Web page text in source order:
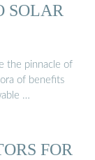
SOLAR
the pinnacle of
of benefits
…
FOR